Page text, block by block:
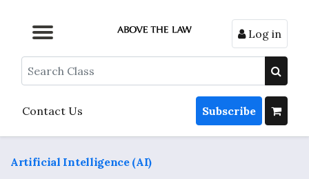
Browse by Topic
Browse By State
Contact Us
Browse by Format
Log in
Search
Contact Us Subscribe
Artificial Intelligence (AI)